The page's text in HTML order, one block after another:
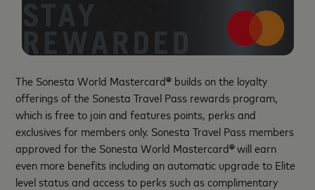
The Sonesta World Mastercard® builds on the loyalty
offerings of the Sonesta Travel Pass rewards program,
which is free to join and features points, perks and
exclusives for members only. Sonesta Travel Pass members
approved for the Sonesta World Mastercard®will earn
even more benefits including an automatic upgrade to Elite
level status and access to perks such as complimentary